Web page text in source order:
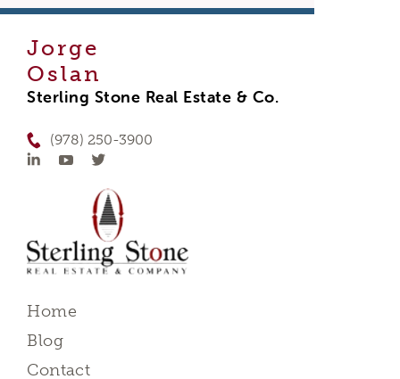
Jorge
Oslan
Sterling Stone Real Estate & Co.
(978) 250-3900
Home
Blog
Contact